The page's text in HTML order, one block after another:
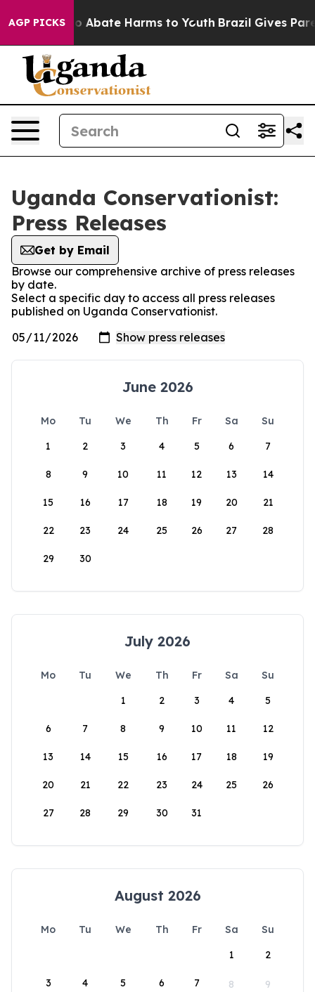
AGP PICKS
Fund to Abate Harms to Youth Brazil Gives
Uganda Conservationist:
Press Releases
Get by Email
Browse our comprehensive archive of press releases
by date.
Select a specific day to access all press releases
published on Uganda Conservationist.
June 2026
Mo Tu We Th Fr Sa
Su
1
2 3 4 5 6 7
8 9 10 11 12 13 14
15 16 17 18 19 20 21
22 23 24 25 26 27 28
29 30
July 2026
Mo Tu We Th Fr Sa
Su
1
2 3 4 5
6 7 8 9 10 11 12
13 14 15 16 17 18 19
20 21 22 23 24 25 26
27 28 29 30 31
August 2026
Mo Tu We Th Fr Sa
Su
1
2
3 4 5 6 7 8 9